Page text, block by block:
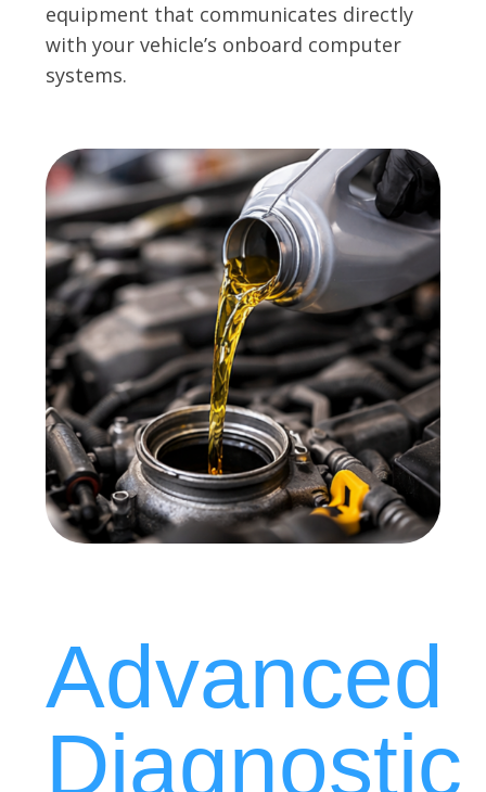
equipment that communicates directly
with your vehicle’s onboard computer
systems.
Advanced
Diagnostic